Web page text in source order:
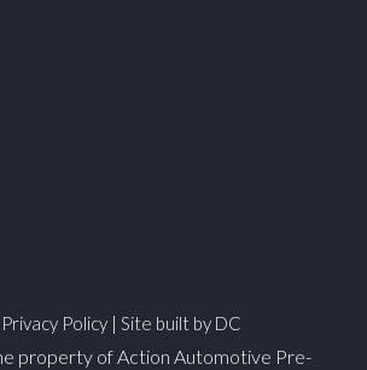
Privacy Policy| Site built by DC
property of Action Automotive Pre-